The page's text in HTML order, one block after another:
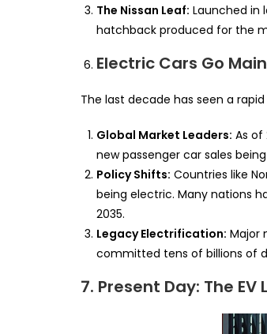
The Nissan Leaf: Launched in
hatchback produced for the
Electric Cars Go
The last decade has seen a
Global Market Leaders: As of
new passenger car sales
Policy Shifts: Countries like
being electric. Many nations
2035.
Legacy Electrification: Major
committed tens of billions of
7. Present Day: The